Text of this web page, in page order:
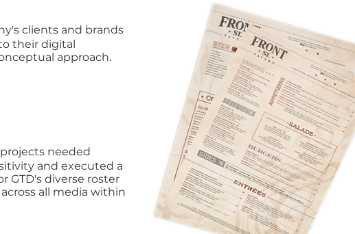
clients and brands
their digital
approach.
needed
and executed a
GTD's diverse roster
all media within